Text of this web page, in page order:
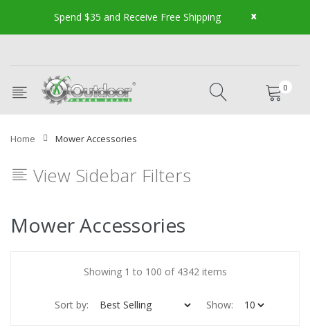
Spend $35 and Receive Free Shipping x
0
Home Mower Accessories
View Sidebar Filters
Mower Accessories
Showing 1 to 100 of 4342 items
Sort by: Show: